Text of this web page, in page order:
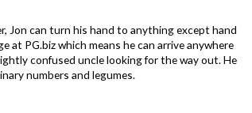
Jon can turn his hand to anything except hand
at PG.biz which means he can arrive anywhere
confused uncle looking for the way out. He
numbers and legumes.